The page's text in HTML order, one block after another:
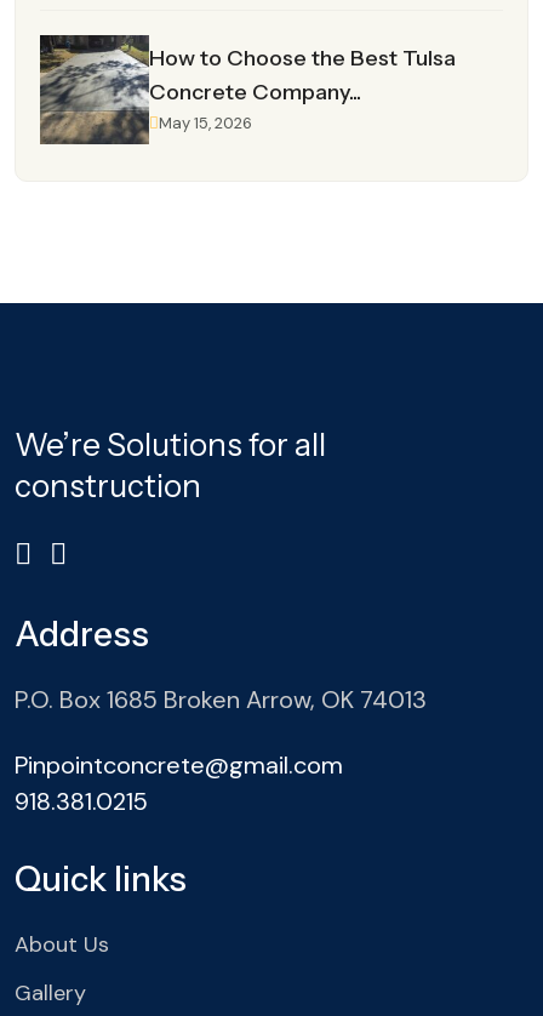
How to Choose the Best Tulsa
Concrete Company...
May 15, 2026
We’re Solutions for all
construction
Address
P.O. Box 1685 Broken Arrow, OK 74013
Pinpointconcrete@gmail.com
918.381.0215
Quick links
About Us
Gallery